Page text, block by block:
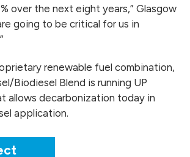
over the next eight years,” Glasgow
going to be critical for us in
renewable fuel combination,
Biodiesel Blend is running UP
allows decarbonization today in
application.